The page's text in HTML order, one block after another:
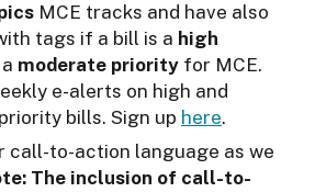
MCE tracks and have also
tags if a bill is a high
moderate priority for MCE.
e-alerts on high and
bills. Sign up here.
call-to-action language as we
The inclusion of call-to-